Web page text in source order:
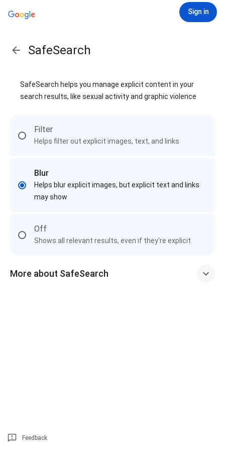
Sign in
SafeSearch
SafeSearch helps you manage explicit content in your
search results, like sexual activity and graphic violence
Filter
Helps filter out explicit images, text, and links
Blur
Helps blur explicit images, but explicit text and links
may show
Off
Shows all relevant results, even if they're explicit
More about SafeSearch
Feedback